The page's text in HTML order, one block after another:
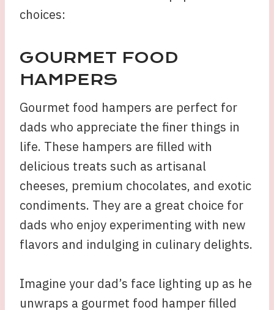
choices:
GOURMET FOOD
HAMPERS
Gourmet food hampers are perfect for
dads who appreciate the finer things in
life. These hampers are filled with
delicious treats such as artisanal
cheeses, premium chocolates, and exotic
condiments. They are a great choice for
dads who enjoy experimenting with new
flavors and indulging in culinary delights.
Imagine your dad’s face lighting up as he
unwraps a gourmet food hamper filled